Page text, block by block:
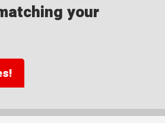
your